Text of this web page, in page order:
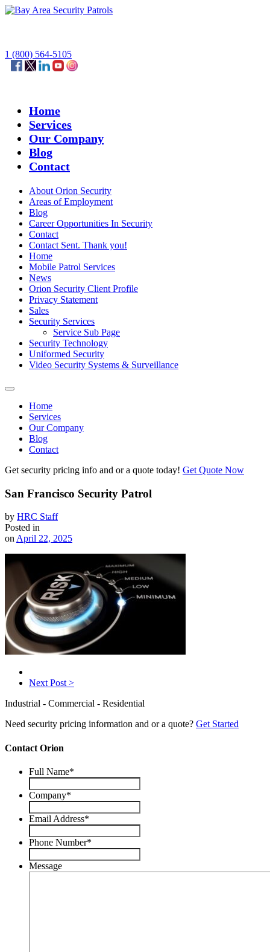
1 (800) 564-5105
Home
Services
Our Company
Blog
Contact
About Orion Security
Areas of Employment
Blog
Career Opportunities In Security
Contact
Contact Sent. Thank you!
Home
Mobile Patrol Services
News
Orion Security Client Profile
Privacy Statement
Sales
Security Services
Service Sub Page
Security Technology
Uniformed Security
Video Security Systems & Surveillance
Home
Services
Our Company
Blog
Contact
Get security pricing info and or a quote today! Get Quote Now
San Francisco Security Patrol
by HRC Staff
Posted in
onApril 22, 2025
Next Post >
Industrial - Commercial - Residential
Need security pricing information and or a quote? Get Started
Contact Orion
Full Name*
Company*
Email Address*
Phone Number*
Message